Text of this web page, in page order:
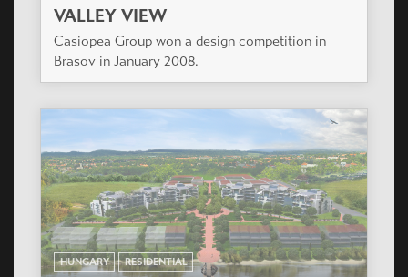
VALLEY VIEW
Casiopea Group won a design competition in
Brasov in January 2008.
HUNGARY RESIDENTIAL